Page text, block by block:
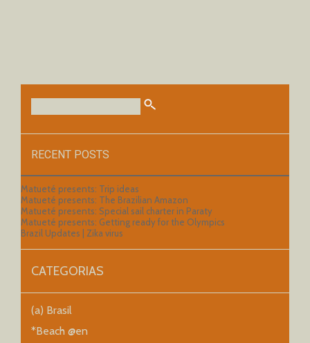
RECENT POSTS
Matueté presents: Trip ideas
Matueté presents: The Brazilian Amazon
Matueté presents: Special sail charter in Paraty
Matueté presents: Getting ready for the Olympics
Brazil Updates | Zika virus
CATEGORIAS
(a) Brasil
*Beach @en